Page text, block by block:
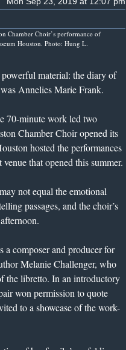
Chamber Choir’s performance of
Houston. Photo: Hung L.
material: the diary of
Annelies Marie Frank.
70-minute work led two
Chamber Choir opened its
hosted the performances
that opened this summer.
not equal the emotional
passages, and the choir’s
a composer and producer for
Melanie Challenger, who
the libretto. In an introductory
won permission to quote
to a showcase of the work-